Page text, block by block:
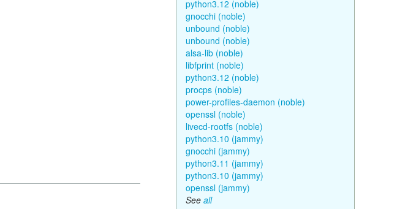
python3.12 (noble)
gnocchi (noble)
unbound (noble)
unbound (noble)
alsa-lib (noble)
libfprint (noble)
python3.12 (noble)
procps (noble)
power-profiles-daemon (noble)
openssl (noble)
livecd-rootfs (noble)
python3.10 (jammy)
gnocchi (jammy)
python3.11 (jammy)
python3.10 (jammy)
openssl (jammy)
See all